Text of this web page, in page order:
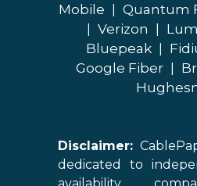
Mobile
Quantum
Verizon
Bluepeak
Google Fiber
Disclaimer:
dedicated to